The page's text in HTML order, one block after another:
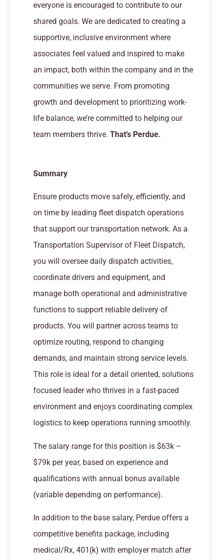
everyone is encouraged to contribute to our
shared goals. We are dedicated to creating a
supportive, inclusive environment where
associates feel valued and inspired to make
an impact, both within the company and in the
communities we serve. From promoting
growth and development to prioritizing work-
life balance, we’re committed to helping our
team members thrive. That’s Perdue.
Summary
Ensure products move safely, efficiently, and
on time by leading fleet dispatch operations
that support our transportation network. As a
Transportation Supervisor of Fleet Dispatch,
you will oversee daily dispatch activities,
coordinate drivers and equipment, and
manage both operational and administrative
functions to support reliable delivery of
products. You will partner across teams to
optimize routing, respond to changing
demands, and maintain strong service levels.
This role is ideal for a detail oriented, solutions
focused leader who thrives in a fast-paced
environment and enjoys coordinating complex
logistics to keep operations running smoothly.
The salary range for this position is $63k –
$79k per year, based on experience and
qualifications with annual bonus available
(variable depending on performance).
In addition to the base salary, Perdue offers a
competitive benefits package, including
medical/Rx, 401(k) with employer match after